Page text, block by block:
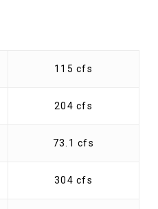
115 cfs
204 cfs
73.1 cfs
304 cfs